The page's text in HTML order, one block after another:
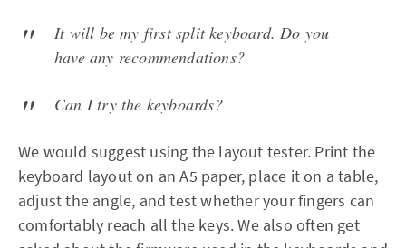
It will be my first split keyboard. Do you
have any recommendations?
Can I try the keyboards?
We would suggest using the layout tester. Print the
keyboard layout on an A5 paper, place it on a table,
adjust the angle, and test whether your fingers can
comfortably reach all the keys. We also often get